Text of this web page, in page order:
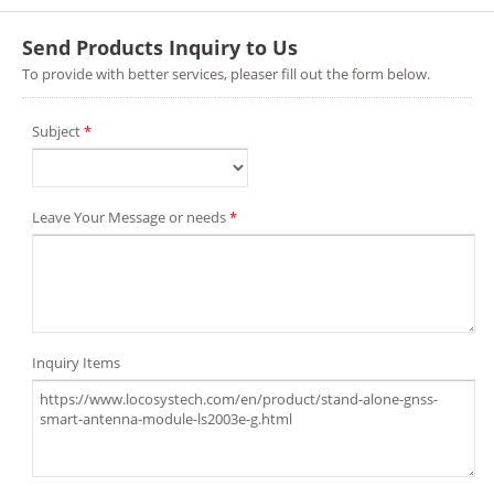
Send Products Inquiry to Us
To provide with better services, pleaser fill out the form below.
Subject*
Leave Your Message or needs*
Inquiry Items